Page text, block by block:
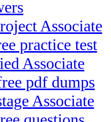
Associate
practice test
Associate
pdf dumps
Associate